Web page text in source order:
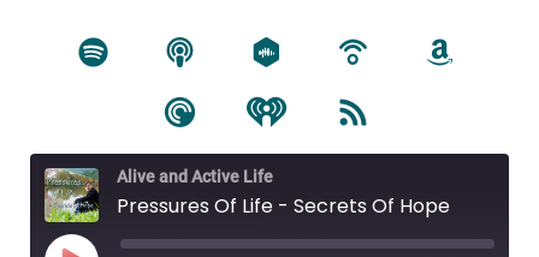
Alive and Active Life
Pressures Of Life - Secrets Of Hope